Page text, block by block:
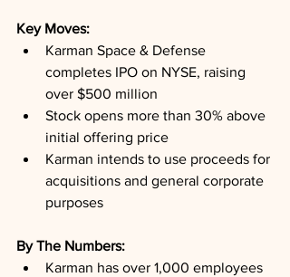
Key Moves:
Karman Space & Defense
completes IPO on NYSE, raising
over $500 million
Stock opens more than 30% above
initial offering price
Karman intends to use proceeds for
acquisitions and general corporate
purposes
By The Numbers:
Karman has over 1,000 employees